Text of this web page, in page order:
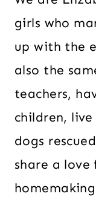
girls who
up with the
also the
teachers,
children,
dogs
share a